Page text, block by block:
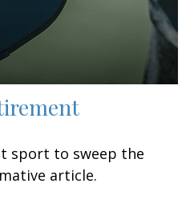
sport to sweep the
article.